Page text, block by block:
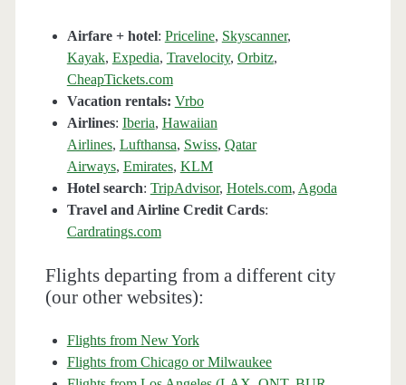
Airfare + hotel: Priceline, Skyscanner,
Kayak, Expedia, Travelocity, Orbitz,
CheapTickets.com
Vacation rentals: Vrbo
Airlines: Iberia, Hawaiian
Airlines, Lufthansa, Swiss, Qatar
Airways, Emirates, KLM
Hotel search: TripAdvisor, Hotels.com, Agoda
Travel and Airline Credit Cards:
Cardratings.com
Flights departing from a different city
(our other websites):
Flights from New York
Flights from Chicago or Milwaukee